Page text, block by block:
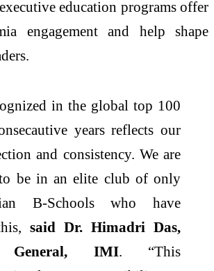
education programs offer
engagement and help shape
in the global top 100
years reflects our
and consistency. We are
be in an elite club of only
B-Schools who have
said Dr. Himadri Das,
General, IMI. “This